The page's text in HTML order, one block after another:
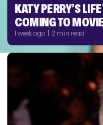
KATY PERRY’S
COMING TO
1 week ago | 2 min read